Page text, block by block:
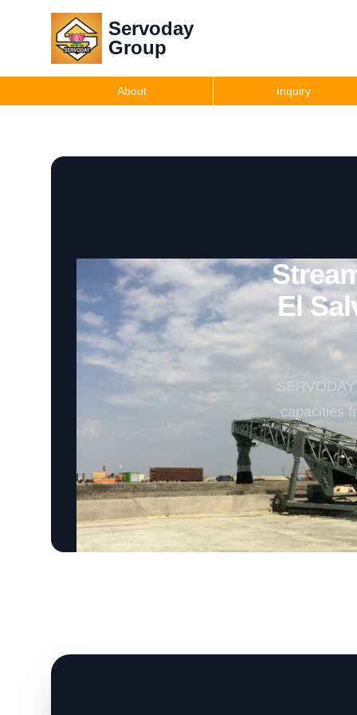
Servoday
Group
About Inquiry
El
capacities